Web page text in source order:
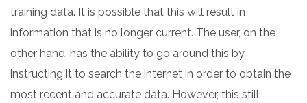
training data. It is possible that this will result in
information that is no longer current. The user, on the
other hand, has the ability to go around this by
instructing it to search the internet in order to obtain the
most recent and accurate data. However, this still